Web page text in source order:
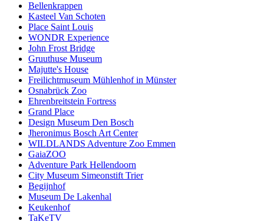
Bellenkrappen
Kasteel Van Schoten
Place Saint Louis
WONDR Experience
John Frost Bridge
Gruuthuse Museum
Majutte's House
Freilichtmuseum Mühlenhof in Münster
Osnabrück Zoo
Ehrenbreitstein Fortress
Grand Place
Design Museum Den Bosch
Jheronimus Bosch Art Center
WILDLANDS Adventure Zoo Emmen
GaiaZOO
Adventure Park Hellendoorn
City Museum Simeonstift Trier
Begijnhof
Museum De Lakenhal
Keukenhof
TaKeTV